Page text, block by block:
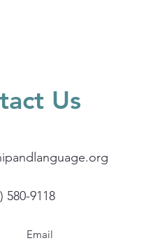
Us
580-9118